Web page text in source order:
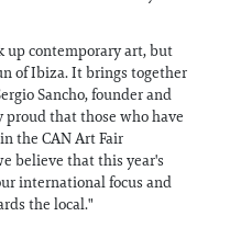
up contemporary art, but
of Ibiza. It brings together
Sancho, founder and
proud that those who have
the CAN Art Fair
believe that this year's
international focus and
the local."